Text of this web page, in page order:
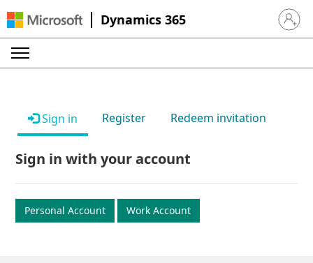
Dynamics 365 Sign in
Sign in Register Redeem invitation
Sign in with your account
Personal Account Work Account